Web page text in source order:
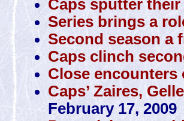
Caps sputter
Series brings a
Second season a
Caps clinch
Close
Caps’ Zaires,
February 17, 2009